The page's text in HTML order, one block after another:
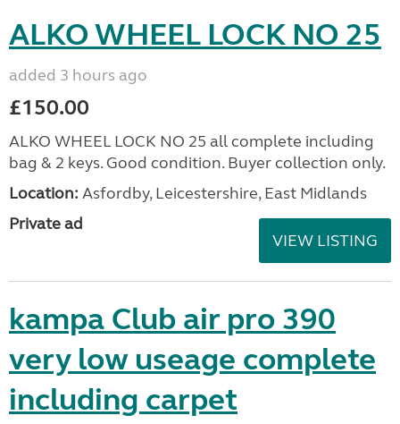
ALKO WHEEL LOCK NO 25
added 3 hours ago
£150.00
ALKO WHEEL LOCK NO 25 all complete including
bag & 2 keys. Good condition. Buyer collection only.
Location: Asfordby, Leicestershire, East Midlands
Private ad
VIEW LISTING
kampa Club air pro 390
very low useage complete
including carpet